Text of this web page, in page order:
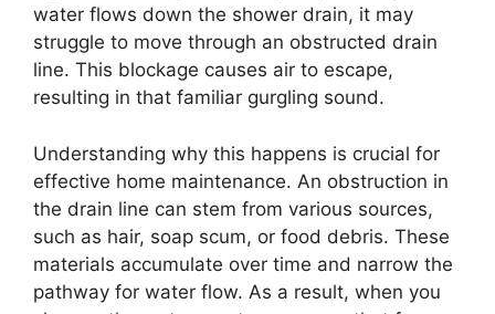
water flows down the shower drain, it may
struggle to move through an obstructed drain
line. This blockage causes air to escape,
resulting in that familiar gurgling sound.
Understanding why this happens is crucial for
effective home maintenance. An obstruction in
the drain line can stem from various sources,
such as hair, soap scum, or food debris. These
materials accumulate over time and narrow the
pathway for water flow. As a result, when you